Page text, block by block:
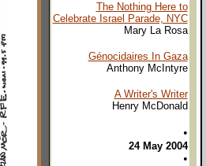
The Nothing Here to
Celebrate Israel Parade, NYC
Mary La Rosa
Génocidaires In Gaza
Anthony McIntyre
A Writer's Writer
Henry McDonald
•
24 May 2004
•